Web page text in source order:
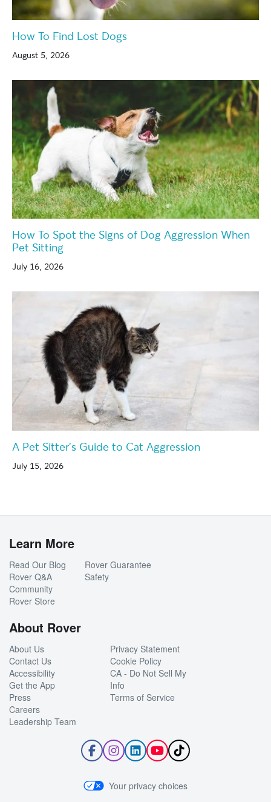
How To Find Lost Dogs
August 5, 2026
How To Spot the Signs of Dog Aggression When
Pet Sitting
July 16, 2026
A Pet Sitter’s Guide to Cat Aggression
July 15, 2026
Learn More
Read Our Blog
Rover Q&A
Community
Rover Store
Rover Guarantee
Safety
About Rover
About Us
Contact Us
Accessibility
Get the App
Press
Careers
Leadership Team
Privacy Statement
Cookie Policy
CA - Do Not Sell My
Info
Terms of Service
Follow
Rover
Facebook
Follow
Rover
Instagram
Follow
Rover
LinkedIn
Subscribe
to
YouTube
Follow
Rover
TikTok
Your privacy choices